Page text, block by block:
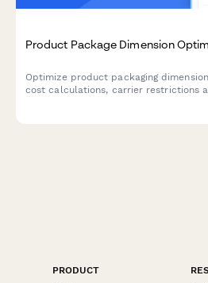
Product Package Dimension
Optimize product packaging
cost calculations, carrier restrictions
PRODUCT